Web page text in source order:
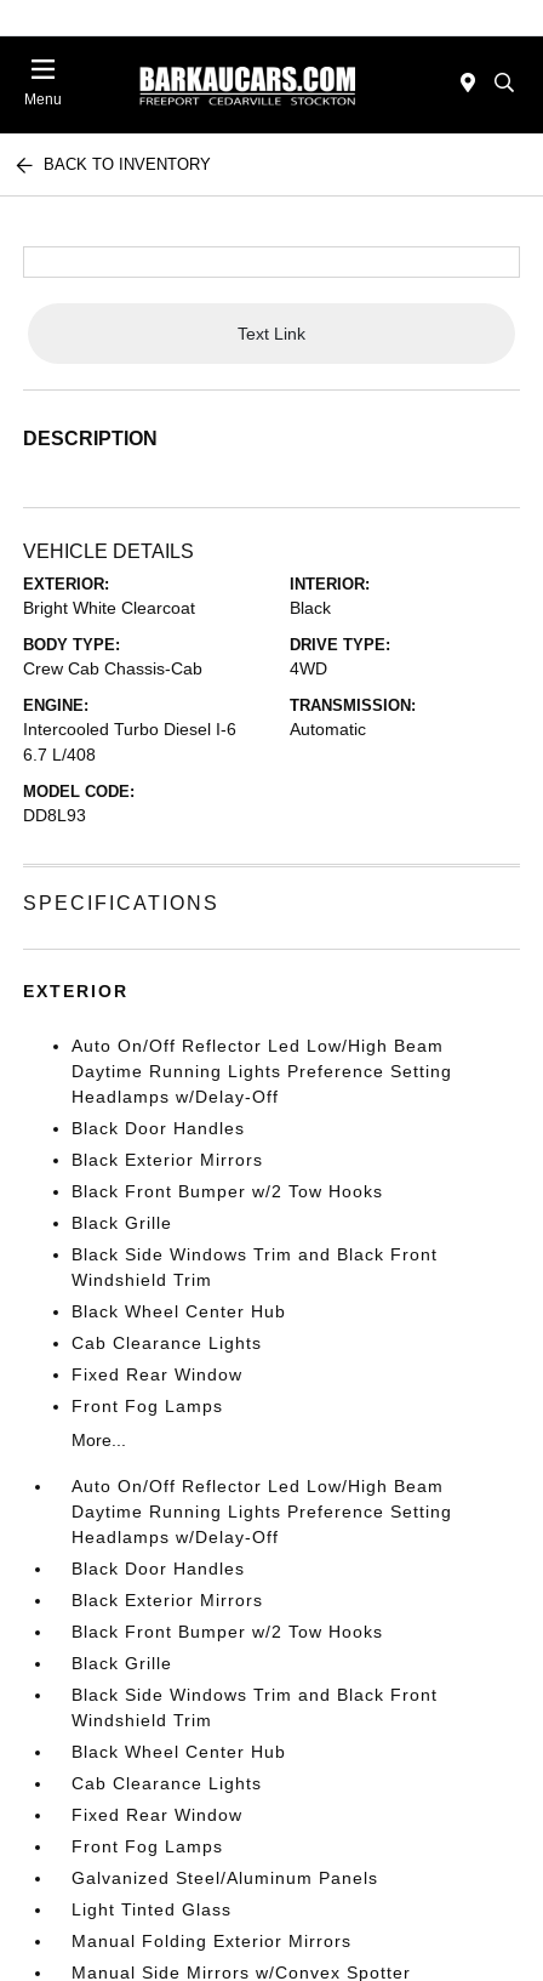
Menu
BACK TO INVENTORY
Text Link
DESCRIPTION
VEHICLE DETAILS
EXTERIOR:
Bright White Clearcoat
INTERIOR:
Black
BODY TYPE:
Crew Cab Chassis-Cab
DRIVE TYPE:
4WD
ENGINE:
Intercooled Turbo Diesel I-6
6.7 L/408
TRANSMISSION:
Automatic
MODEL CODE:
DD8L93
SPECIFICATIONS
EXTERIOR
Auto On/Off Reflector Led Low/High Beam
Daytime Running Lights Preference Setting
Headlamps w/Delay-Off
Black Door Handles
Black Exterior Mirrors
Black Front Bumper w/2 Tow Hooks
Black Grille
Black Side Windows Trim and Black Front
Windshield Trim
Black Wheel Center Hub
Cab Clearance Lights
Fixed Rear Window
Front Fog Lamps
More...
Auto On/Off Reflector Led Low/High Beam
Daytime Running Lights Preference Setting
Headlamps w/Delay-Off
Black Door Handles
Black Exterior Mirrors
Black Front Bumper w/2 Tow Hooks
Black Grille
Black Side Windows Trim and Black Front
Windshield Trim
Black Wheel Center Hub
Cab Clearance Lights
Fixed Rear Window
Front Fog Lamps
Galvanized Steel/Aluminum Panels
Light Tinted Glass
Manual Folding Exterior Mirrors
Manual Side Mirrors w/Convex Spotter